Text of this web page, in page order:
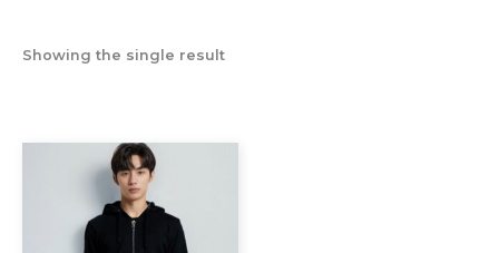
Showing the single result